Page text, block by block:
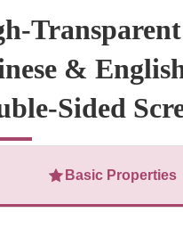
&
Sided
Basic Properties